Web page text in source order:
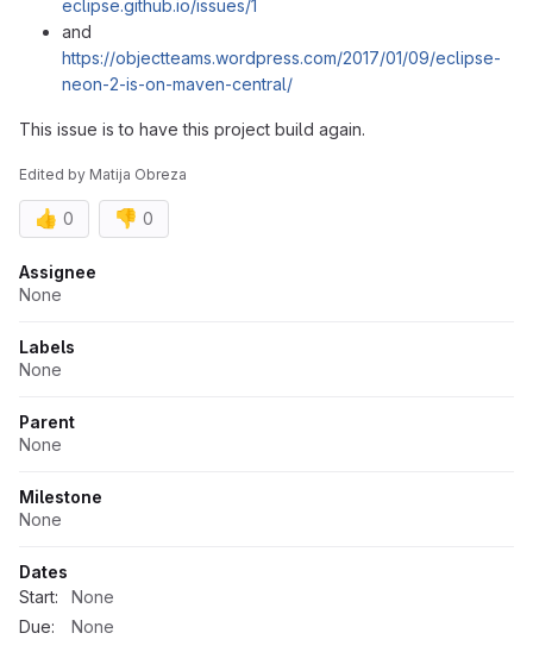
eclipse.github.io/issues/1
and
https://objectteams.wordpress.com/2017/01/09/eclipse-
neon-2-is-on-maven-central/
This issue is to have this project build again.
Edited by Matija Obreza
👍 0 👎 0
Attributes
Assignee
None
Labels
None
Parent
None
Milestone
None
Dates
Start:
None
Due:
None